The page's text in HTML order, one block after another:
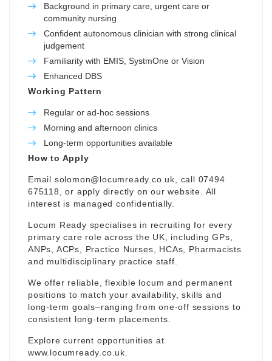
Background in primary care, urgent care or
community nursing
Confident autonomous clinician with strong clinical
judgement
Familiarity with EMIS, SystmOne or Vision
Enhanced DBS
Working Pattern
Regular or ad-hoc sessions
Morning and afternoon clinics
Long-term opportunities available
How to Apply
Email solomon@locumready.co.uk , call 07494
675118, or apply directly on our website. All
interest is managed confidentially.
Locum Ready specialises in recruiting for every
primary care role across the UK, including GPs,
ANPs, ACPs, Practice Nurses, HCAs, Pharmacists
and multidisciplinary practice staff.
We offer reliable, flexible locum and permanent
positions to match your availability, skills and
long-term goals–ranging from one-off sessions to
consistent long-term placements.
Explore current opportunities at
www.locumready.co.uk